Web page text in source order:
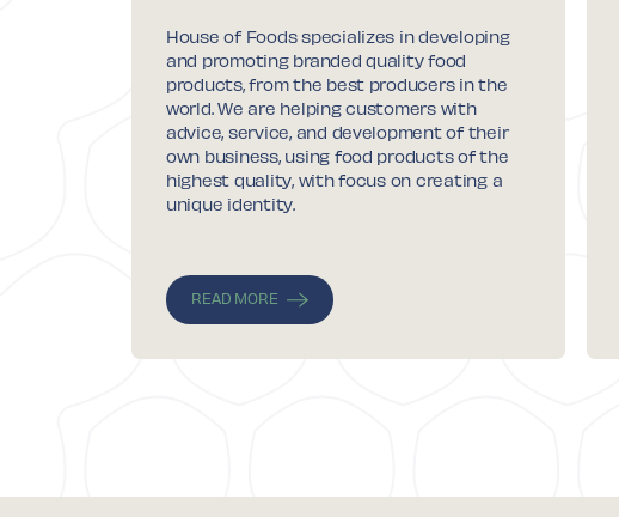
House of Foods specializes in developing
and promoting branded quality food
products, from the best producers in the
world. We are helping customers with
advice, service, and development of their
own business, using food products of the
highest quality, with focus on creating a
unique identity.
READ MORE